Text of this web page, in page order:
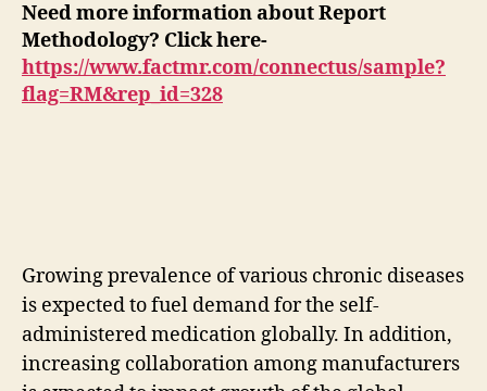
Need more information about Report
Methodology? Click here-
https://www.factmr.com/connectus/sample?
flag=RM&rep_id=328
Growing prevalence of various chronic diseases
is expected to fuel demand for the self-
administered medication globally. In addition,
increasing collaboration among manufacturers